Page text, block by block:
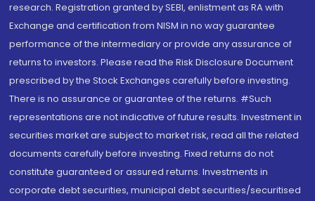
research. Registration granted by SEBI, enlistment as RA with
Exchange and certification from NISM in no way guarantee
performance of the intermediary or provide any assurance of
returns to investors. Please read the Risk Disclosure Document
prescribed by the Stock Exchanges carefully before investing.
There is no assurance or guarantee of the returns. #Such
representations are not indicative of future results. Investment in
securities market are subject to market risk, read all the related
documents carefully before investing. Fixed returns do not
constitute guaranteed or assured returns. Investments in
corporate debt securities, municipal debt securities/securitised